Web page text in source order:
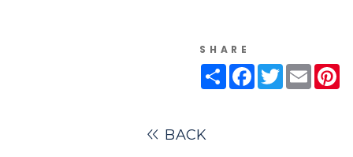
SHARE
ShareFacebook
TwitterEmail
BACK